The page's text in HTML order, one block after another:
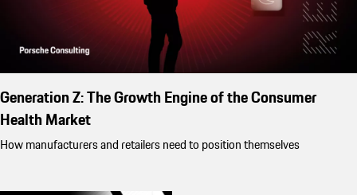
Generation Z: The Growth Engine of the Consumer
Health Market
How manufacturers and retailers need to position themselves